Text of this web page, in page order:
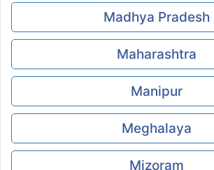
Madhya Pradesh
Maharashtra
Manipur
Meghalaya
Mizoram